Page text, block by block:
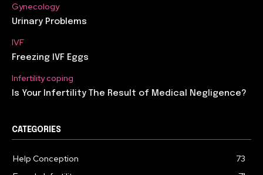
Gynecology
Urinary Problems
IVF
Freezing IVF Eggs
Infertility coping
Is Your Infertility The Result of Medical Negligence?
CATEGORIES
Help Conception
73